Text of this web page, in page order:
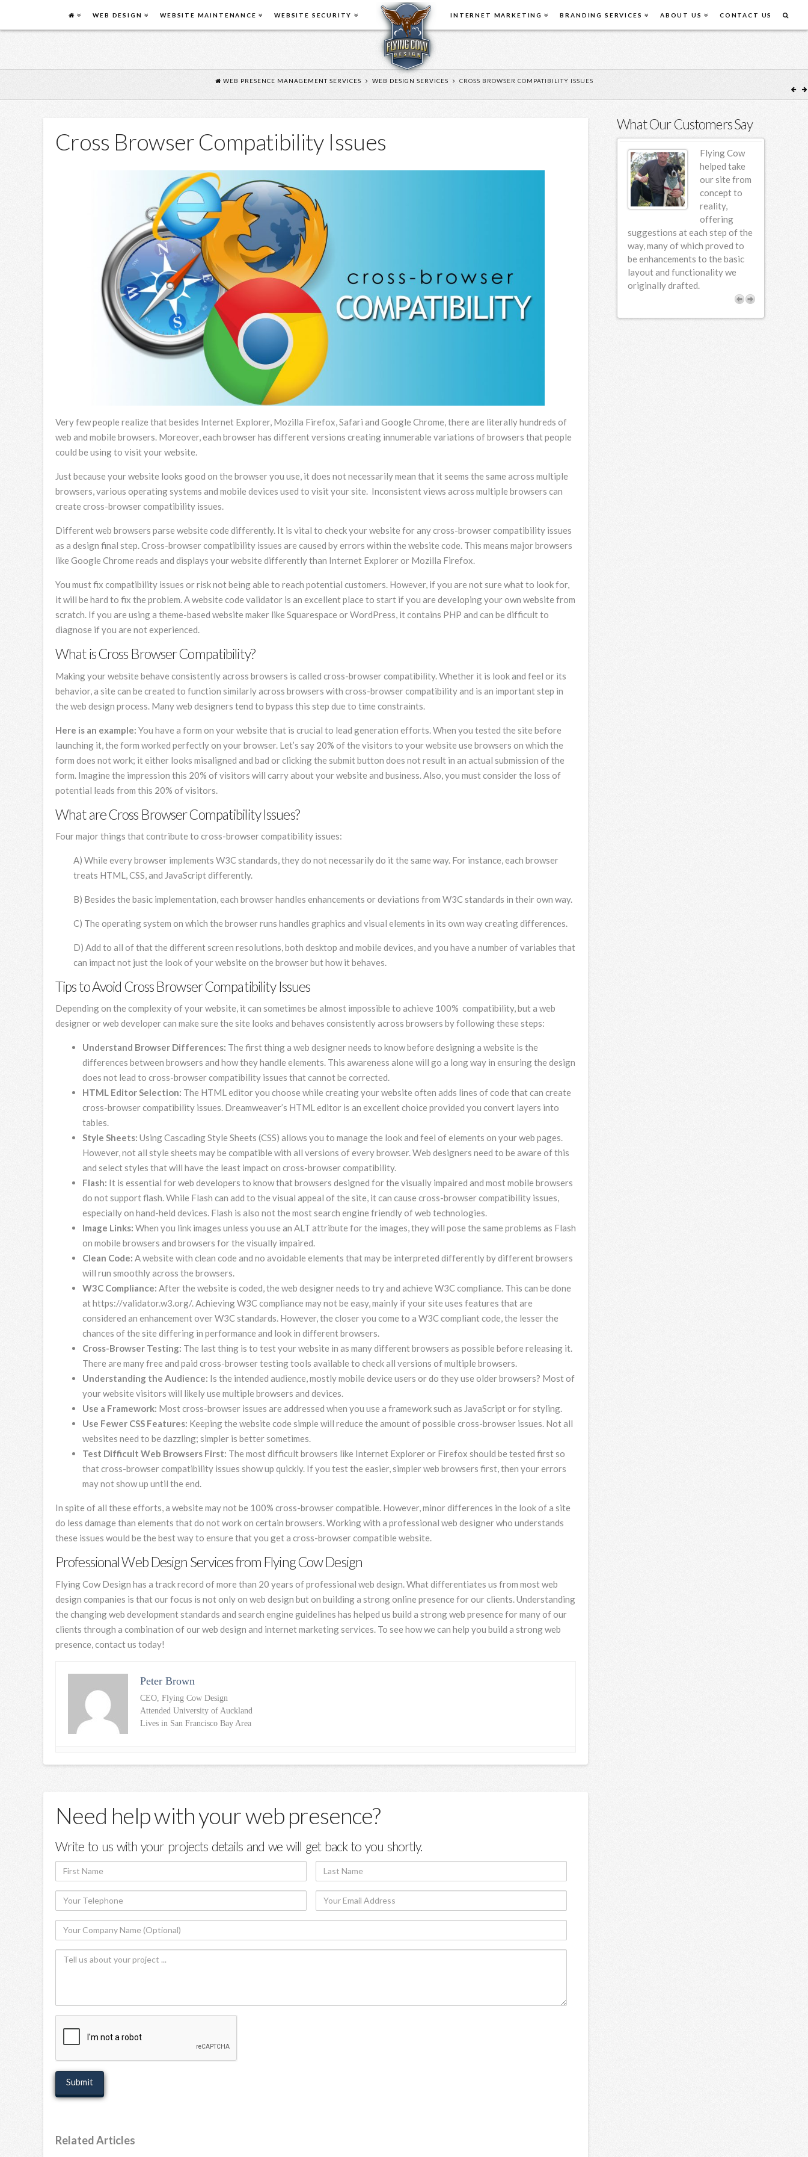
COW
WEB DESIGN WEBSITE MAINTENANCE WEBSITE SECURITY INTERNET MARKETING BRANDING SERVICES ABOUT US CONTACT US
WEB PRESENCE MANAGEMENT SERVICES WEB DESIGN SERVICES CROSS BROWSER COMPATIBILITY ISSUES
Cross Browser Compatibility Issues
Very few people realize that besides Internet Explorer, Mozilla Firefox, Safari and Google Chrome, there are literally hundreds of
web and mobile browsers. Moreover, each browser has different versions creating innumerable variations of browsers that people
could be using to visit your website.
Just because your website looks good on the browser you use, it does not necessarily mean that it seems the same across multiple
browsers, various operating systems and mobile devices used to visit your site. Inconsistent views across multiple browsers can
create cross-browser compatibility issues.
Different web browsers parse website code differently. It is vital to check your website for any cross-browser compatibility issues
as a design final step. Cross-browser compatibility issues are caused by errors within the website code. This means major browsers
like Google Chrome reads and displays your website differently than Internet Explorer or Mozilla Firefox.
You must fix compatibility issues or risk not being able to reach potential customers. However, if you are not sure what to look for,
it will be hard to fix the problem. A website code validator is an excellent place to start if you are developing your own website from
scratch. If you are using a theme-based website maker like Squarespace or WordPress, it contains PHP and can be difficult to
diagnose if you are not experienced.
What is Cross Browser Compatibility?
Making your website behave consistently across browsers is called cross-browser compatibility. Whether it is look and feel or its
behavior, a site can be created to function similarly across browsers with cross-browser compatibility and is an important step in
the web design process. Many web designers tend to bypass this step due to time constraints.
Here is an example: You have a form on your website that is crucial to lead generation efforts. When you tested the site before
launching it, the form worked perfectly on your browser. Let’s say 20% of the visitors to your website use browsers on which the
form does not work; it either looks misaligned and bad or clicking the submit button does not result in an actual submission of the
form. Imagine the impression this 20% of visitors will carry about your website and business. Also, you must consider the loss of
potential leads from this 20% of visitors.
What are Cross Browser Compatibility Issues?
Four major things that contribute to cross-browser compatibility issues:
A) While every browser implements W3C standards, they do not necessarily do it the same way. For instance, each browser
treats HTML, CSS, and JavaScript differently.
B) Besides the basic implementation, each browser handles enhancements or deviations from W3C standards in their own way.
C) The operating system on which the browser runs handles graphics and visual elements in its own way creating differences.
D) Add to all of that the different screen resolutions, both desktop and mobile devices, and you have a number of variables that
can impact not just the look of your website on the browser but how it behaves.
Tips to Avoid Cross Browser Compatibility Issues
Depending on the complexity of your website, it can sometimes be almost impossible to achieve 100% compatibility, but a web
designer or web developer can make sure the site looks and behaves consistently across browsers by following these steps:
Understand Browser Differences: The first thing a web designer needs to know before designing a website is the
differences between browsers and how they handle elements. This awareness alone will go a long way in ensuring the design
does not lead to cross-browser compatibility issues that cannot be corrected.
HTML Editor Selection: The HTML editor you choose while creating your website often adds lines of code that can create
cross-browser compatibility issues. Dreamweaver’s HTML editor is an excellent choice provided you convert layers into
tables.
Style Sheets: Using Cascading Style Sheets (CSS) allows you to manage the look and feel of elements on your web pages.
However, not all style sheets may be compatible with all versions of every browser. Web designers need to be aware of this
and select styles that will have the least impact on cross-browser compatibility.
Flash: It is essential for web developers to know that browsers designed for the visually impaired and most mobile browsers
do not support flash. While Flash can add to the visual appeal of the site, it can cause cross-browser compatibility issues,
especially on hand-held devices. Flash is also not the most search engine friendly of web technologies.
Image Links: When you link images unless you use an ALT attribute for the images, they will pose the same problems as Flash
on mobile browsers and browsers for the visually impaired.
Clean Code: A website with clean code and no avoidable elements that may be interpreted differently by different browsers
will run smoothly across the browsers.
W3C Compliance: After the website is coded, the web designer needs to try and achieve W3C compliance. This can be done
at https://validator.w3.org/. Achieving W3C compliance may not be easy, mainly if your site uses features that are
considered an enhancement over W3C standards. However, the closer you come to a W3C compliant code, the lesser the
chances of the site differing in performance and look in different browsers.
Cross-Browser Testing: The last thing is to test your website in as many different browsers as possible before releasing it.
There are many free and paid cross-browser testing tools available to check all versions of multiple browsers.
Understanding the Audience: Is the intended audience, mostly mobile device users or do they use older browsers? Most of
your website visitors will likely use multiple browsers and devices.
Use a Framework: Most cross-browser issues are addressed when you use a framework such as JavaScript or for styling.
Use Fewer CSS Features: Keeping the website code simple will reduce the amount of possible cross-browser issues. Not all
websites need to be dazzling; simpler is better sometimes.
Test Difficult Web Browsers First: The most difficult browsers like Internet Explorer or Firefox should be tested first so
that cross-browser compatibility issues show up quickly. If you test the easier, simpler web browsers first, then your errors
may not show up until the end.
In spite of all these efforts, a website may not be 100% cross-browser compatible. However, minor differences in the look of a site
do less damage than elements that do not work on certain browsers. Working with a professional web designer who understands
these issues would be the best way to ensure that you get a cross-browser compatible website.
Professional Web Design Services from Flying Cow Design
Flying Cow Design has a track record of more than 20 years of professional web design. What differentiates us from most web
design companies is that our focus is not only on web design but on building a strong online presence for our clients. Understanding
the changing web development standards and search engine guidelines has helped us build a strong web presence for many of our
clients through a combination of our web design and internet marketing services. To see how we can help you build a strong web
presence, contact us today!
Peter Brown
CEO, Flying Cow Design
Attended University of Auckland
Lives in San Francisco Bay Area
What Our Customers Say
advice, that will look after your
site, its program, its data, as if it
was his own. To us, Flying Cow
Design is more a partner than a
service provider.
period I have found FCD to be
responsive, professional and
attentive to our needs.
Flying Cow
helped take
our site from
concept to
reality,
offering
suggestions at each step of the
way, many of which proved to
be enhancements to the basic
layout and functionality we
originally drafted.
Need help with your web presence?
Write to us with your projects details and we will get back to you shortly.
First
Name
Last
Name
Your
Telephone
Your
Email
Your
Company
Name
Tell
project
Related Articles